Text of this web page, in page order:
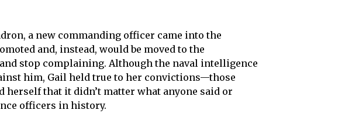
a new commanding officer came into the
and, instead, would be moved to the
stop complaining. Although the naval intelligence
him, Gail held true to her convictions—those
that it didn’t matter what anyone said or
officers in history.